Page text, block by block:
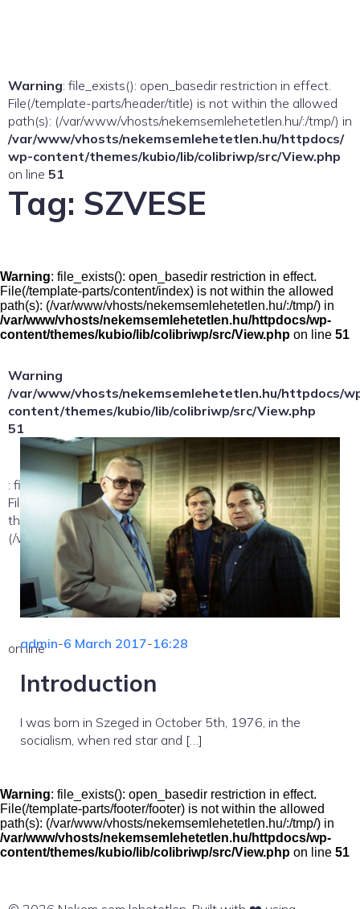
Warning: file_exists(): open_basedir restriction in effect.
File(/template-parts/header/title) is not within the allowed
path(s): (/var/www/vhosts/nekemsemlehetetlen.hu/:/tmp/) in
/var/www/vhosts/nekemsemlehetetlen.hu/httpdocs/
wp-content/themes/kubio/lib/colibriwp/src/View.php
on line 51
Tag: SZVESE
Warning: file_exists(): open_basedir restriction in effect.
File(/template-parts/content/index) is not within the allowed
path(s): (/var/www/vhosts/nekemsemlehetetlen.hu/:/tmp/) in
/var/www/vhosts/nekemsemlehetetlen.hu/httpdocs/wp-
content/themes/kubio/lib/colibriwp/src/View.php on line 51
Warning
: file_exists(): open_basedir restriction in effect.
File(/template-parts/content/index/loop-item) is not within
the allowed path(s):
(/var/www/vhosts/nekemsemlehetetlen.hu/:/tmp/) in
/var/www/vhosts/nekemsemlehetetlen.hu/httpdocs/
content/themes/kubio/lib/colibriwp/src/View.php
on line
51
admin-6 March 2017-16:28
Introduction
I was born in Szeged in October 5th, 1976, in the
socialism, when red star and […]
Warning: file_exists(): open_basedir restriction in effect.
File(/template-parts/footer/footer) is not within the allowed
path(s): (/var/www/vhosts/nekemsemlehetetlen.hu/:/tmp/) in
/var/www/vhosts/nekemsemlehetetlen.hu/httpdocs/wp-
content/themes/kubio/lib/colibriwp/src/View.php on line 51